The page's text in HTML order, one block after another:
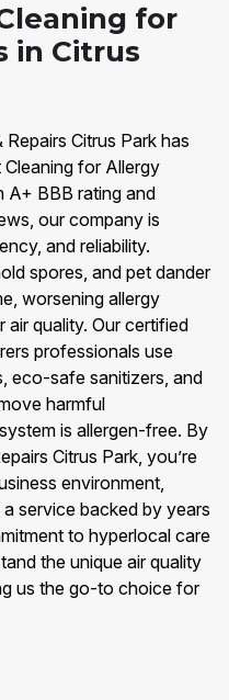
for
in Citrus
Citrus Park has
for Allergy
A+ BBB rating and
our company is
and reliability.
spores, and pet dander
worsening allergy
quality. Our certified
professionals use
eco-safe sanitizers, and
harmful
is allergen-free. By
Citrus Park, you’re
environment,
service backed by years
to hyperlocal care
the unique air quality
us the go-to choice for